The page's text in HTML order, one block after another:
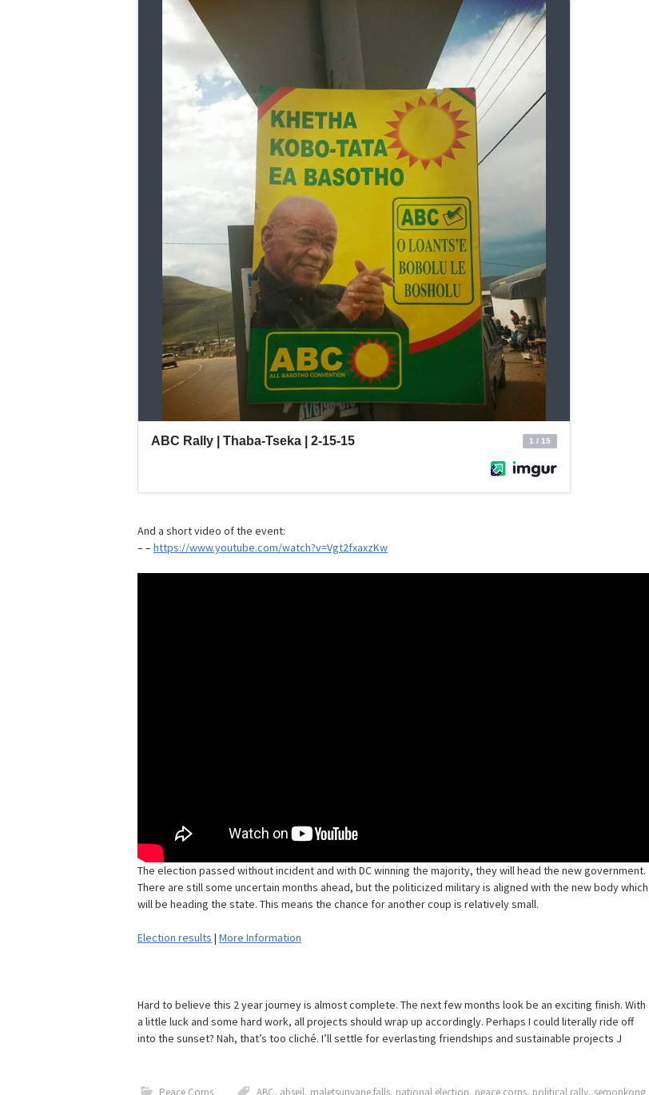
And a short video of the event:
– –https://www.youtube.com/watch?v=Vgt2fxaxzKw
The election passed without incident and with DC winning the majority, they will head the new government.
There are still some uncertain months ahead, but the politicized military is aligned with the new body which
will be heading the state. This means the chance for another coup is relatively small.
Election results | More Information
Hard to believe this 2 year journey is almost complete. The next few months look be an exciting finish. With
a little luck and some hard work, all projects should wrap up accordingly. Perhaps I could literally ride off
into the sunset? Nah, that’s too cliché. I’ll settle for everlasting friendships and sustainable projects J
Peace Corps ABC, abseil, maletsunyane falls, national election, peace corps, political rally, semonkong